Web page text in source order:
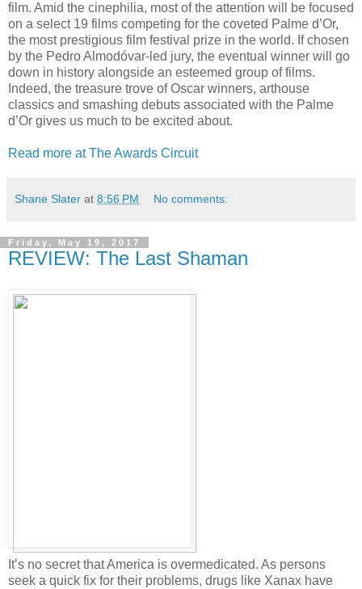
film. Amid the cinephilia, most of the attention will be focused
on a select 19 films competing for the coveted Palme d’Or,
the most prestigious film festival prize in the world. If chosen
by the Pedro Almodóvar-led jury, the eventual winner will go
down in history alongside an esteemed group of films.
Indeed, the treasure trove of Oscar winners, arthouse
classics and smashing debuts associated with the Palme
d’Or gives us much to be excited about.
Read more at The Awards Circuit
Shane Slater at 8:56 PM No comments:
Friday, May 19, 2017
REVIEW: The Last Shaman
It’s no secret that America is overmedicated. As persons
seek a quick fix for their problems, drugs like Xanax have